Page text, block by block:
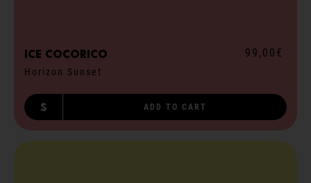
ICE cocorico
Horizon Sunset
99,00€
S ADD TO CART